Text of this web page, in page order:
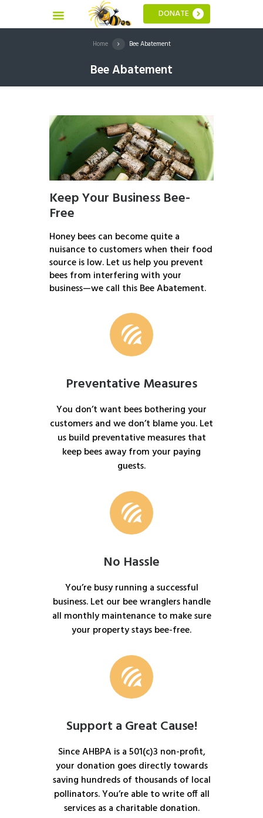
DONATE
Home Bee Abatement
Bee Abatement
Keep Your Business Bee-
Free
Honey bees can become quite a
nuisance to customers when their food
source is low. Let us help you prevent
bees from interfering with your
business—we call this Bee Abatement.
Preventative Measures
You don’t want bees bothering your
customers and we don’t blame you. Let
us build preventative measures that
keep bees away from your paying
guests.
No Hassle
You’re busy running a successful
business. Let our bee wranglers handle
all monthly maintenance to make sure
your property stays bee-free.
Support a Great Cause!
Since AHBPA is a 501(c)3 non-profit,
your donation goes directly towards
saving hundreds of thousands of local
pollinators. You’re able to write off all
services as a charitable donation.